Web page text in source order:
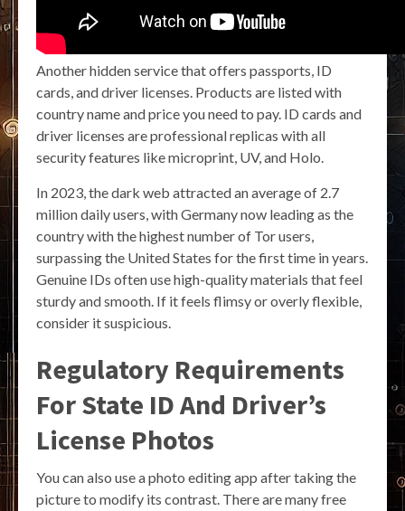
Another hidden service that offers passports, ID
cards, and driver licenses. Products are listed with
country name and price you need to pay. ID cards and
driver licenses are professional replicas with all
security features like microprint, UV, and Holo.
In 2023, the dark web attracted an average of 2.7
million daily users, with Germany now leading as the
country with the highest number of Tor users,
surpassing the United States for the first time in years.
Genuine IDs often use high-quality materials that feel
sturdy and smooth. If it feels flimsy or overly flexible,
consider it suspicious.
Regulatory Requirements
For State ID And Driver’s
License Photos
You can also use a photo editing app after taking the
picture to modify its contrast. There are many free